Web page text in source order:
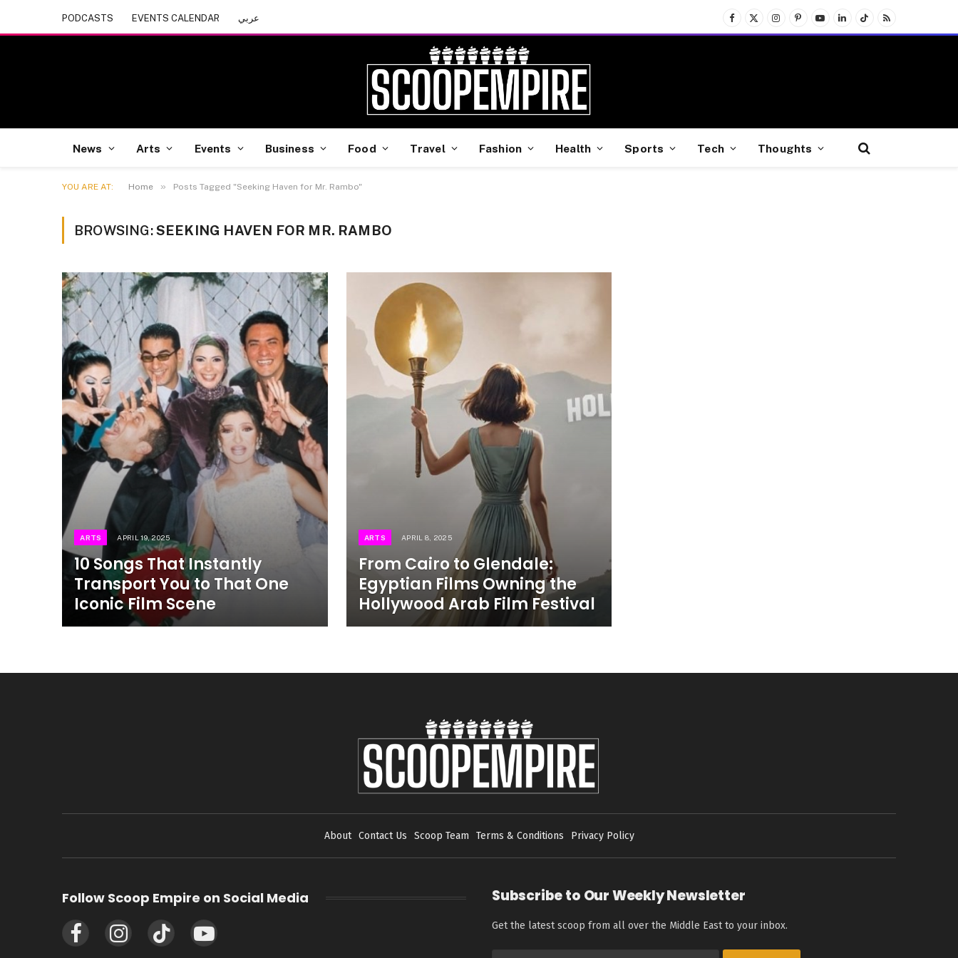
PODCASTS EVENTS CALENDAR عربي
Facebook
X
(Twitter)
InstagramPinterest
YouTubeLinkedInTikTokRSS
News Arts Events Business Food Travel Fashion Health Sports Tech Thoughts
YOU ARE AT: Home » Posts Tagged "Seeking Haven for Mr. Rambo"
BROWSING:SEEKING HAVEN FOR MR. RAMBO
ARTS APRIL 19, 2025
10 Songs That Instantly
Transport You to That One
Iconic Film Scene
ARTS APRIL 8, 2025
From Cairo to Glendale:
Egyptian Films Owning the
Hollywood Arab Film Festival
About Contact Us Scoop Team Terms & Conditions Privacy Policy
Follow Scoop Empire on Social Media
FacebookInstagramTikTok YouTube
Subscribe to Our Weekly Newsletter
Get the latest scoop from all over the Middle East to your inbox.